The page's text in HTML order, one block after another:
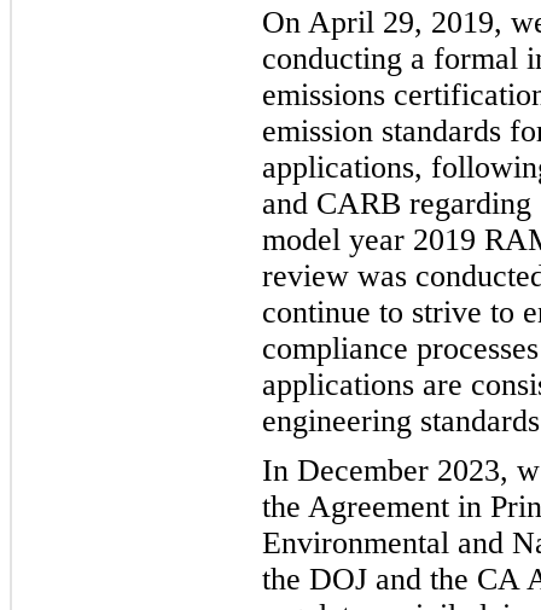
On April 29, 2019,
conducting a formal
emissions
emission standards
applications,
and CARB
model year 2019
review was
continue to strive to
compliance
applications are
engineering
In December 2023,
the Agreement in
Environmental and
the DOJ and the CA